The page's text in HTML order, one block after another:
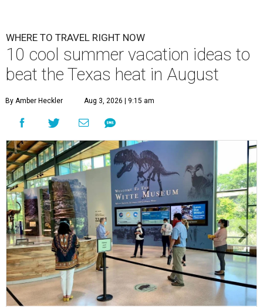
WHERE TO TRAVEL RIGHT NOW
10 cool summer vacation ideas to
beat the Texas heat in August
By Amber Heckler Aug 3, 2026 | 9:15 am